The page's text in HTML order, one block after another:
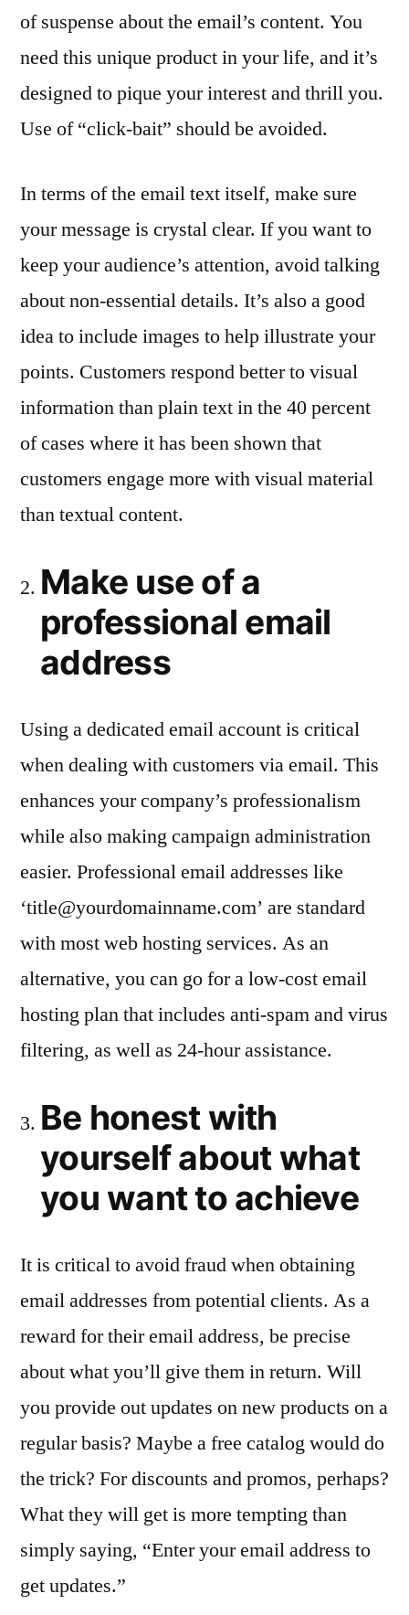
of suspense about the email’s content. You
need this unique product in your life, and it’s
designed to pique your interest and thrill you.
Use of “click-bait” should be avoided.
In terms of the email text itself, make sure
your message is crystal clear. If you want to
keep your audience’s attention, avoid talking
about non-essential details. It’s also a good
idea to include images to help illustrate your
points. Customers respond better to visual
information than plain text in the 40 percent
of cases where it has been shown that
customers engage more with visual material
than textual content.
Make use of a
professional email
address
Using a dedicated email account is critical
when dealing with customers via email. This
enhances your company’s professionalism
while also making campaign administration
easier. Professional email addresses like
‘title@yourdomainname.com’ are standard
with most web hosting services. As an
alternative, you can go for a low-cost email
hosting plan that includes anti-spam and virus
filtering, as well as 24-hour assistance.
Be honest with
yourself about what
you want to achieve
It is critical to avoid fraud when obtaining
email addresses from potential clients. As a
reward for their email address, be precise
about what you’ll give them in return. Will
you provide out updates on new products on a
regular basis? Maybe a free catalog would do
the trick? For discounts and promos, perhaps?
What they will get is more tempting than
simply saying, “Enter your email address to
get updates.”